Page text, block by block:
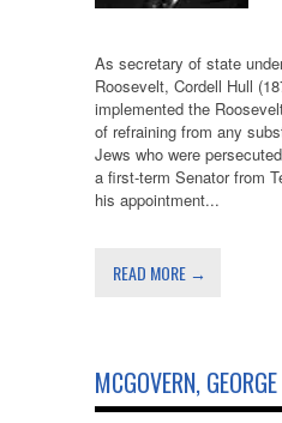
As secretary of state
Roosevelt, Cordell Hull
implemented the
of refraining from any
Jews who were
a first-term Senator from
his appointment...
READ MORE →
MCGOVERN,